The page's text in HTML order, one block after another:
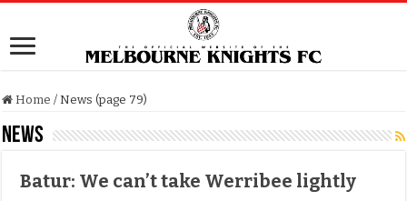
Home / News (page 79)
News
Batur: We can’t take Werribee lightly